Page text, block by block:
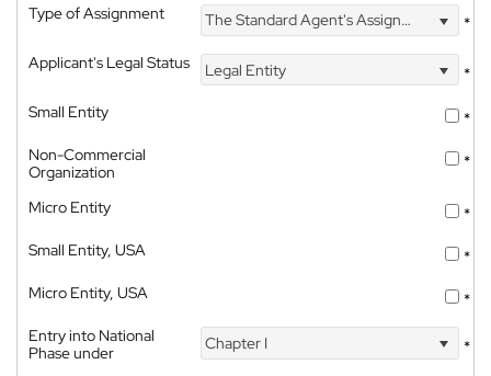
Type of Assignment The Standard Agent's Assignment
*
Applicant's Legal Status
Legal Entity
*
Small Entity
*
Non-Commercial
Organization
*
Micro Entity
*
Small Entity, USA
*
Micro Entity, USA
*
Entry into National
Phase under
Chapter I *